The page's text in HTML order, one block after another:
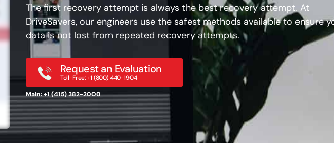
The first recovery attempt is always the best recovery attempt. At
DriveSavers, our engineers use the safest methods available to ensure
data is not lost from repeated recovery attempts.
Request an Evaluation
Toll-Free: +1 (800) 440-1904
Main: +1 (415) 382-2000